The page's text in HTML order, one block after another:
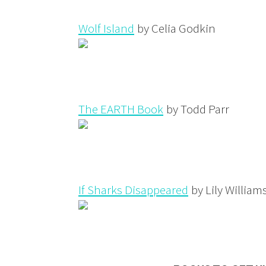
Wolf Island by Celia Godkin
The EARTH Book by Todd Parr
If Sharks Disappeared by Lily